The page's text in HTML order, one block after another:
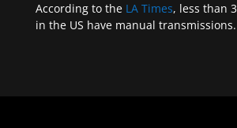
According to the LA Times, less than
in the US have manual transmissions.